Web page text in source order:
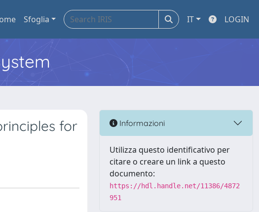
Sfoglia IT LOGIN
for
Informazioni
Utilizza questo identificativo per
citare o creare un link a questo
documento:
https://hdl.handle.net/11386/4872
951